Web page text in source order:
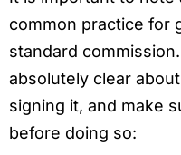
common practice for
standard
absolutely clear
signing it, and make
before doing so: